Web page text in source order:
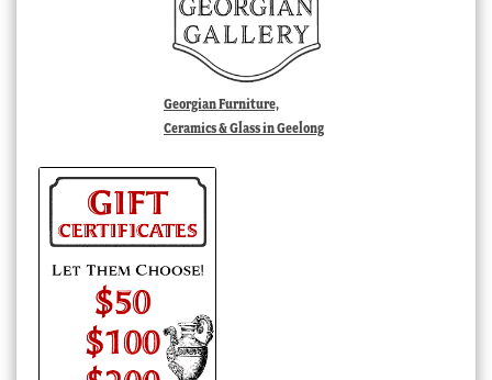
Georgian Furniture,
Ceramics & Glass in Geelong